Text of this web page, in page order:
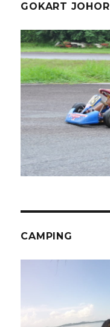
GOKART JOHOR
CAMPING